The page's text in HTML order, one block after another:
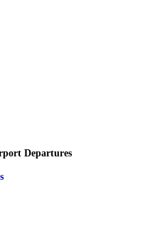
Departures